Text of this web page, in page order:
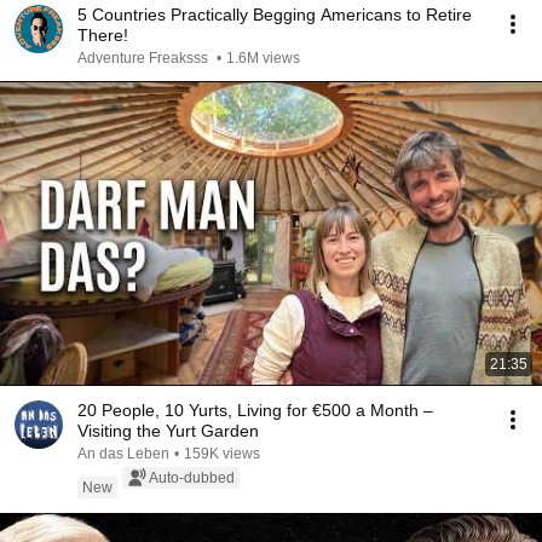
5 Countries Practically Begging Americans to Retire
There!
Adventure Freaksss • 1.6M views
21:35
20 People, 10 Yurts, Living for €500 a Month –
Visiting the Yurt Garden
An das Leben • 159K views
New
Auto-dubbed